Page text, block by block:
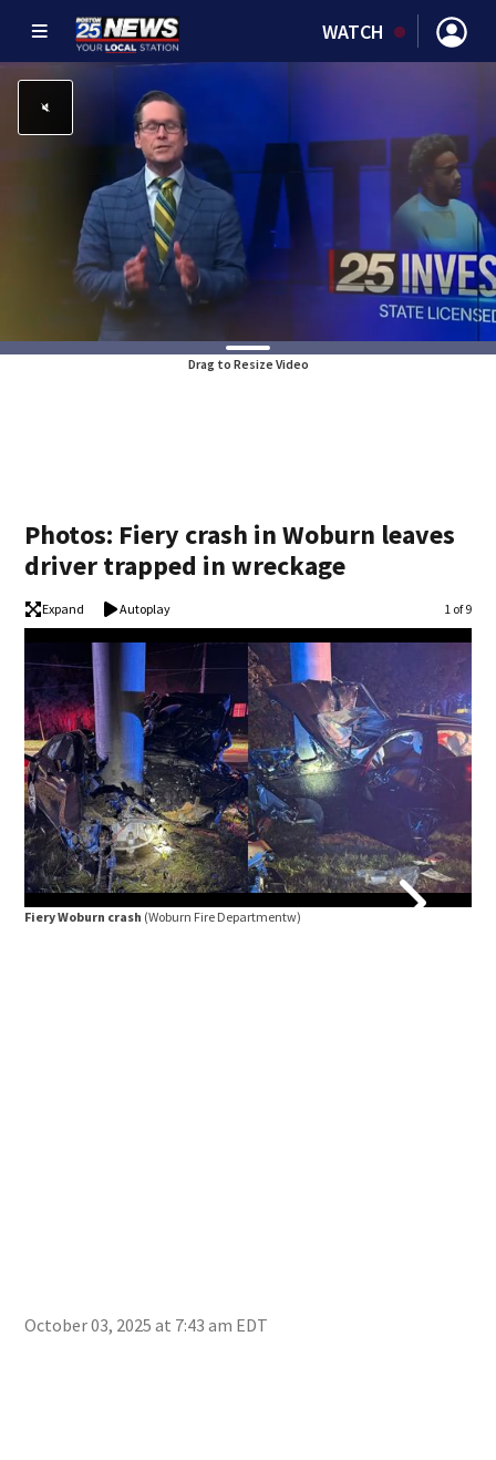
WATCH
Drag to Resize Video
Photos: Fiery crash in Woburn leaves
driver trapped in wreckage
Expand Autoplay Image
1 of 9
Fiery Woburn crash (Woburn Fire Departmentw)
October 03, 2025 at 7:43 am EDT